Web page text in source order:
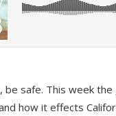
be safe. This week
how it effects